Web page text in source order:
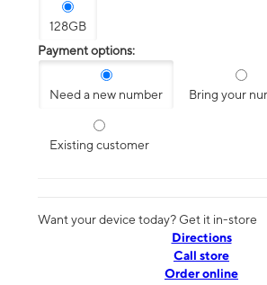
128GB
Payment options:
Need a new number Bring your
Existing customer
Want your device today? Get it in-store
Directions
Call store
Order online